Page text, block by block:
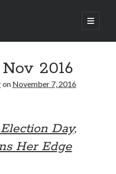
open
primary
2016
on November 7, 2016
Day,
Her Edge